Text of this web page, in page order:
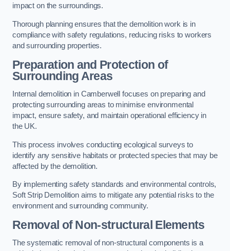
impact on the surroundings.
Thorough planning ensures that the demolition work is in
compliance with safety regulations, reducing risks to workers
and surrounding properties.
Preparation and Protection of
Surrounding Areas
Internal demolition in Camberwell focuses on preparing and
protecting surrounding areas to minimise environmental
impact, ensure safety, and maintain operational efficiency in
the UK.
This process involves conducting ecological surveys to
identify any sensitive habitats or protected species that may be
affected by the demolition.
By implementing safety standards and environmental controls,
Soft Strip Demolition aims to mitigate any potential risks to the
environment and surrounding community.
Removal of Non-structural Elements
The systematic removal of non-structural components is a